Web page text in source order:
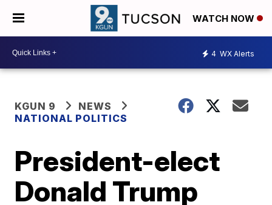
WATCH NOW
4 WX Alerts
KGUN 9
NEWS
NATIONAL POLITICS
President-elect
Donald Trump